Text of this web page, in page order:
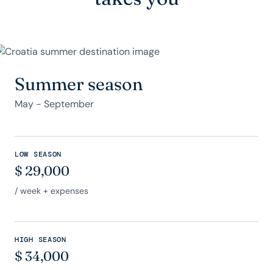
Summer season
May - September
LOW SEASON
$ 29,000
/ week + expenses
HIGH SEASON
$ 34,000